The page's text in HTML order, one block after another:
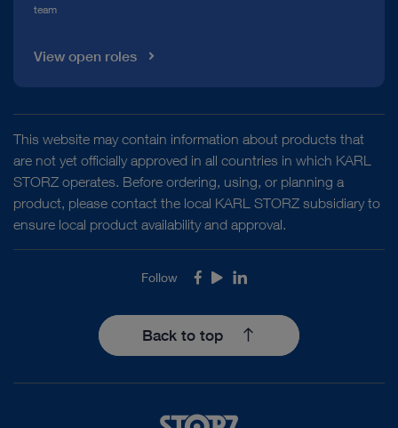
team
View open roles
This website may contain information about products that
are not yet officially approved in all countries in which KARL
STORZ operates. Before ordering, using, or planning a
product, please contact the local KARL STORZ subsidiary to
ensure local product availability and approval.
Follow Facebook
YoutubeLinkedIn
Back to top